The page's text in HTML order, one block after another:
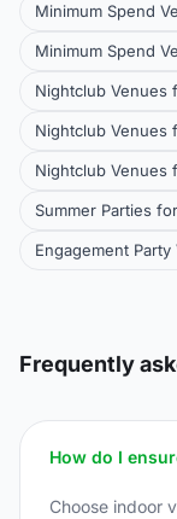
Minimum Spend
Minimum Spend
Nightclub Venues
Nightclub Venues
Nightclub Venues
Summer Parties
Engagement
Frequently
How do I
Choose indoor